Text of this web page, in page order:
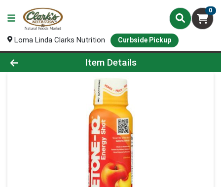
0
Loma Linda Clarks Nutrition Curbside Pickup
Product Details Page
Item Details